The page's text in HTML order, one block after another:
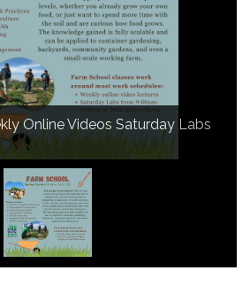
Online Videos Saturday Labs